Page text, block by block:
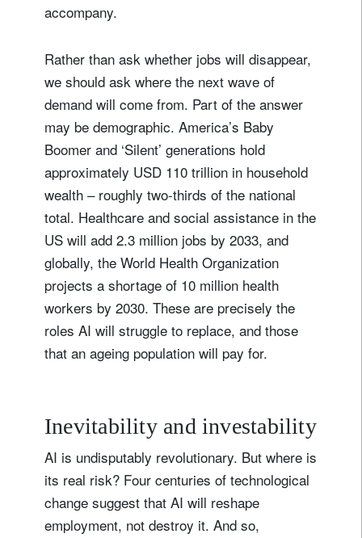
accompany.
Rather than ask whether jobs will disappear,
we should ask where the next wave of
demand will come from. Part of the answer
may be demographic. America’s Baby
Boomer and ‘Silent’ generations hold
approximately USD 110 trillion in household
wealth – roughly two-thirds of the national
total. Healthcare and social assistance in the
US will add 2.3 million jobs by 2033, and
globally, the World Health Organization
projects a shortage of 10 million health
workers by 2030. These are precisely the
roles AI will struggle to replace, and those
that an ageing population will pay for.
Inevitability and investability
AI is undisputably revolutionary. But where is
its real risk? Four centuries of technological
change suggest that AI will reshape
employment, not destroy it. And so,